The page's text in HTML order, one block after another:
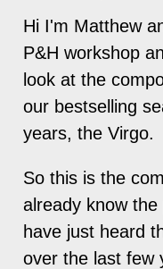
Hi I'm Matthew
P&H workshop
look at the
our bestselling
years, the Virgo.
So this is the
already know
have just heard
over the last few